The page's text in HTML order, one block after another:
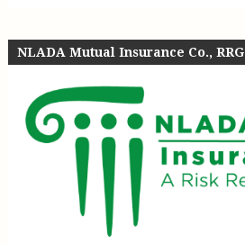
NLADA Mutual Insurance Co., RRG